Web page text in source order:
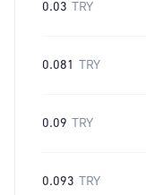
0.03 TRY
0.081 TRY
0.09 TRY
0.093 TRY